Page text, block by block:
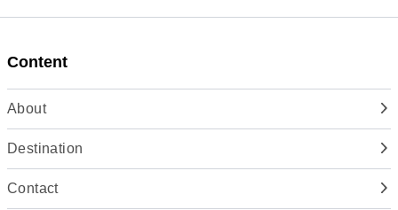
Content
About
Destination
Contact